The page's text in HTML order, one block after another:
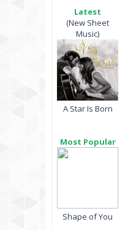
Latest
(New Sheet
Music)
A Star Is Born
Most Popular
Shape of You